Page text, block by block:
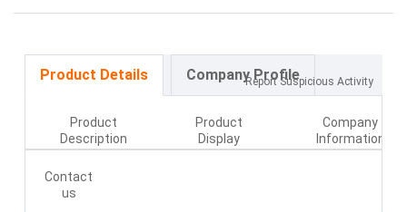
Product Details Company Profile
Product
Description
Product
Display
Company
Information
Contact
us
Report Suspicious Activity